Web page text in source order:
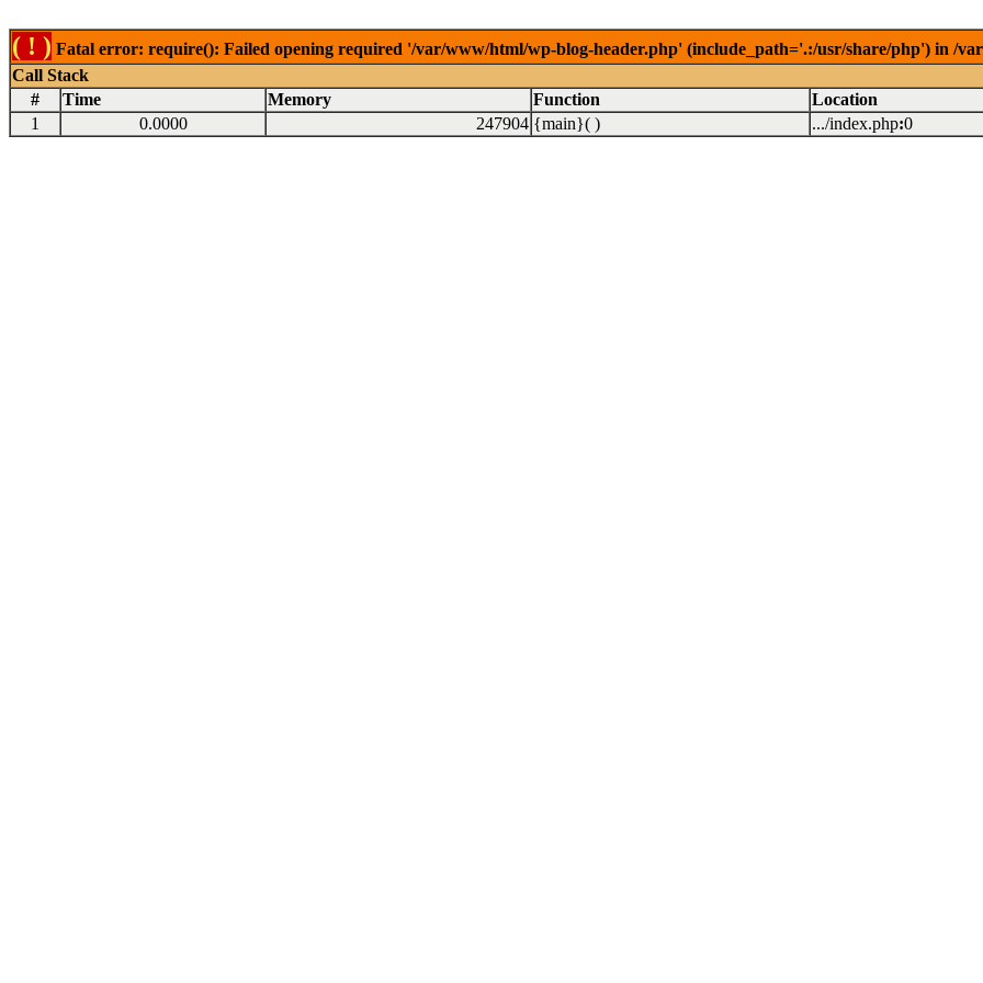
( ! ) Fatal error: require(): Failed opening required '/var/www/html/wp-blog-header.php' (include_path='.:/usr/share/php') in /
Call Stack
#
Time Memory Function
Location
1
0.0000 247904 {main}( ) .../index.php:0